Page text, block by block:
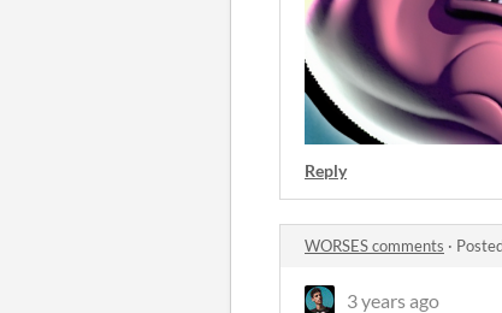
Reply
WORSES comments ·
3 years ago